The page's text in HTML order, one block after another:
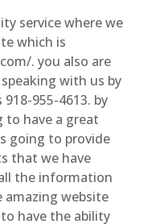
service where we
which is
. you also are
with us by
955-4613. by
to have a great
going to provide
that we have
the information
website
have the ability